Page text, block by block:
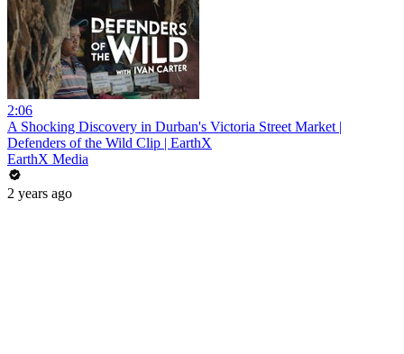
2:06
A Shocking Discovery in Durban's Victoria Street Market |
Defenders of the Wild Clip | EarthX
EarthX Media
2 years ago